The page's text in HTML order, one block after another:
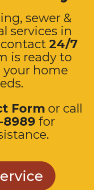
contact24/7
is ready to
your home
Form